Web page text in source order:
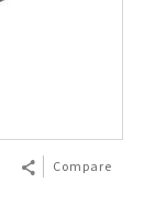
Compare